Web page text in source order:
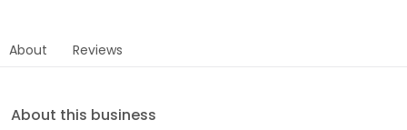
About Reviews
About this business